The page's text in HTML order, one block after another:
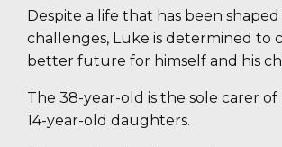
Despite a life that has been
challenges, Luke is determined to
better future for himself and his
The 38-year-old is the sole carer of
14-year-old daughters.